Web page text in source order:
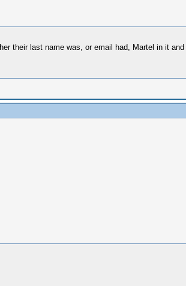
their last name was, or email had, Martel in it